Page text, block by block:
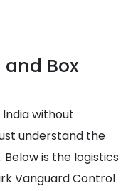
Box
without
understand the
is the logistics
Vanguard Control